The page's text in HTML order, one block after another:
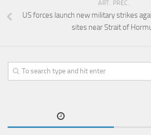
ART. PREC.
US forces launch new military strikes
sites near Strait of